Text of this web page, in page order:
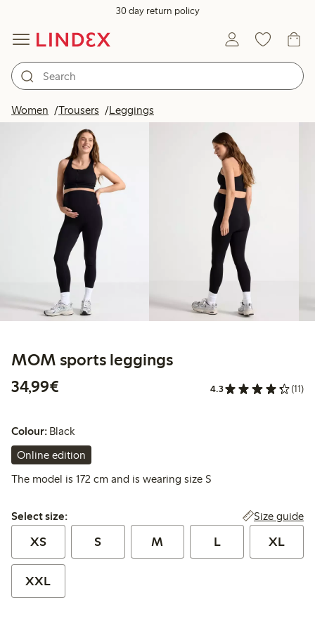
30 day return policy
Women Trousers Leggings
MOM sports leggings
34,99€
4.3 (11)
Colour: Black
Online edition
The model is 172 cm and is wearing size S
Select size:
Select size: Size guide
XS S M L XL
XXL